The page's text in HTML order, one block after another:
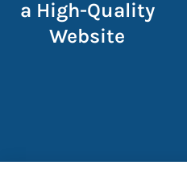
a High-Quality
Website